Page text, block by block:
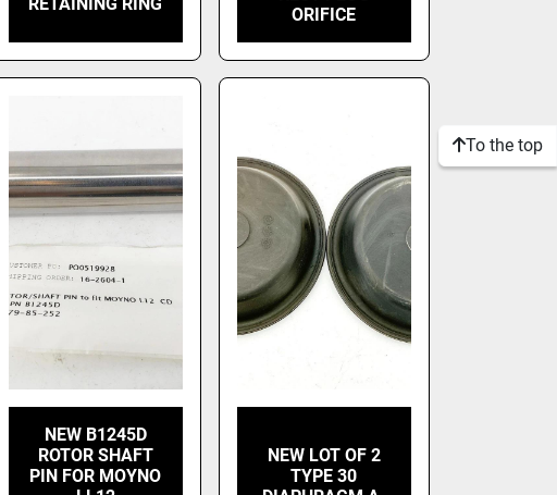
ORIFICE
NEW B1245D
ROTOR SHAFT
PIN FOR MOYNO
NEW LOT OF 2
TYPE 30
To the top